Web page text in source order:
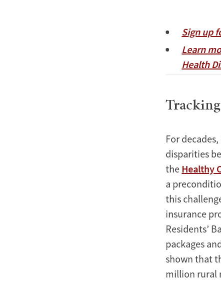
Sign up
Learn
Health
For
disparities
the Healthy
a
this
insurance
Residents’
packages
shown that
million rural